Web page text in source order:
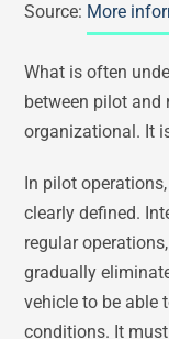
Source: More
What is often
between pilot and
organizational. It
In pilot
clearly defined.
regular
gradually
vehicle to be able
conditions. It